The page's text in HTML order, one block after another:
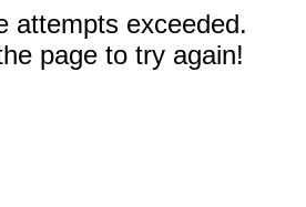
attempts exceeded.
page to try again!